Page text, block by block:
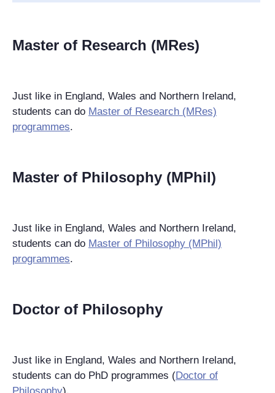
Master of Research (MRes)
Just like in England, Wales and Northern Ireland,
students can do Master of Research (MRes)
programmes.
Master of Philosophy (MPhil)
Just like in England, Wales and Northern Ireland,
students can do Master of Philosophy (MPhil)
programmes.
Doctor of Philosophy
Just like in England, Wales and Northern Ireland,
students can do PhD programmes (Doctor of